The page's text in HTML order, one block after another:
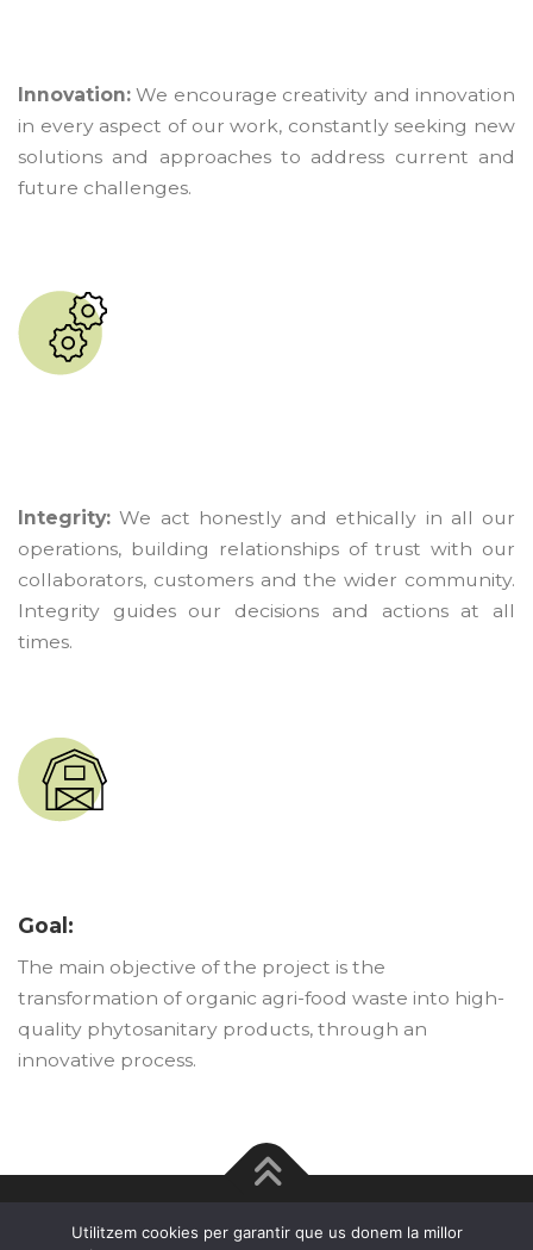
Innovation: We encourage creativity and innovation
in every aspect of our work, constantly seeking new
solutions and approaches to address current and
future challenges.
Integrity: We act honestly and ethically in all our
operations, building relationships of trust with our
collaborators, customers and the wider community.
Integrity guides our decisions and actions at all
times.
Goal:
The main objective of the project is the
transformation of organic agri-food waste into high-
quality phytosanitary products, through an
innovative process.
Legal advice · Cookie policy · Privacy policy
Utilitzem cookies per garantir que us donem la millor